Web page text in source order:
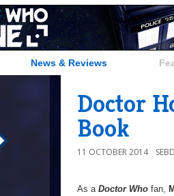
News & Reviews
Doctor
Book
11 OCTOBER 2014
As a Doctor Who fan,